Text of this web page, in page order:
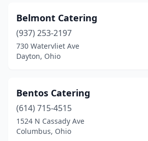
Brookville (1)
Bryan(1)
Canal Winchester
Canfield(1)
Belmont Catering
(937) 253-2197
730 Watervliet Ave
Dayton, Ohio
Bentos Catering
(614) 715-4515
1524 N Cassady Ave
Columbus, Ohio